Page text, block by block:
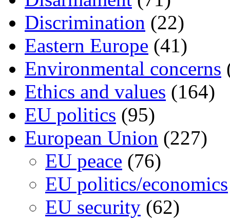
Discrimination (22)
Eastern Europe (41)
Environmental concerns
Ethics and values (164)
EU politics (95)
European Union (227)
EU peace (76)
EU politics/economics
EU security (62)